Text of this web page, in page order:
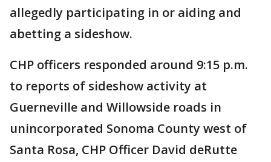
allegedly participating in or aiding and
abetting a sideshow.
CHP officers responded around 9:15 p.m.
to reports of sideshow activity at
Guerneville and Willowside roads in
unincorporated Sonoma County west of
Santa Rosa, CHP Officer David deRutte